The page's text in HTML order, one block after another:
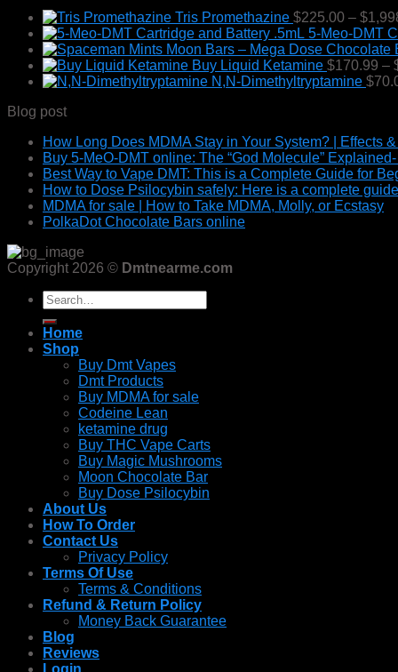
Tris Promethazine $225.00 – $
5-Meo-DMT
Buy Liquid Ketamine $170.99 –
N,N-Dimethyltryptamine $
Blog post
How Long Does MDMA Stay in Your System? | Effects
Buy 5-MeO-DMT online: The “God Molecule”
Best Way to Vape DMT: This is a Complete Guide for
How to Dose Psilocybin safely: Here is a complete
MDMA for sale | How to Take MDMA, Molly, or Ecstasy
PolkaDot Chocolate Bars online
Copyright 2026 © Dmtnearme.com
Search
for:
Home
Shop
Buy Dmt Vapes
Dmt Products
Buy MDMA for sale
Codeine Lean
ketamine drug
Buy THC Vape Carts
Buy Magic Mushrooms
Moon Chocolate Bar
Buy Dose Psilocybin
About Us
How To Order
Contact Us
Privacy Policy
Terms Of Use
Terms & Conditions
Refund & Return Policy
Money Back Guarantee
Blog
Reviews
Login